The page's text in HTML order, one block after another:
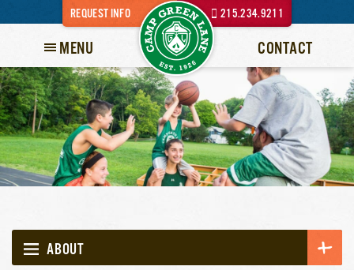
REQUEST INFO 215.234.9211
MENU CONTACT
ABOUT